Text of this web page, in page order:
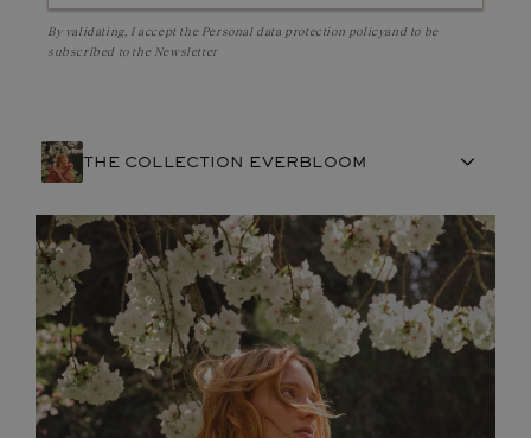
By validating, I accept the Personal data protection policyand to be
subscribed to the Newsletter
THE COLLECTION EVERBLOOM
FRENCH CRAFTSMANSHIP
GEMSTONES
COMMITMENTS